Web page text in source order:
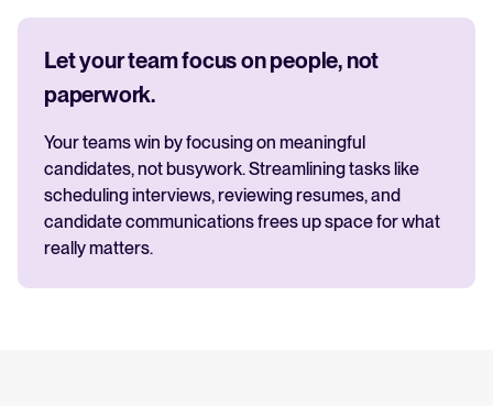
Let your team focus on people, not
paperwork.
Your teams win by focusing on meaningful
candidates, not busywork. Streamlining tasks like
scheduling interviews, reviewing resumes, and
candidate communications frees up space for what
really matters.